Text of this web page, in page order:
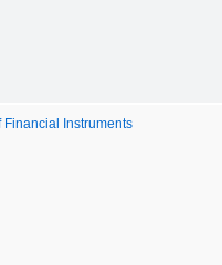
Financial Instruments